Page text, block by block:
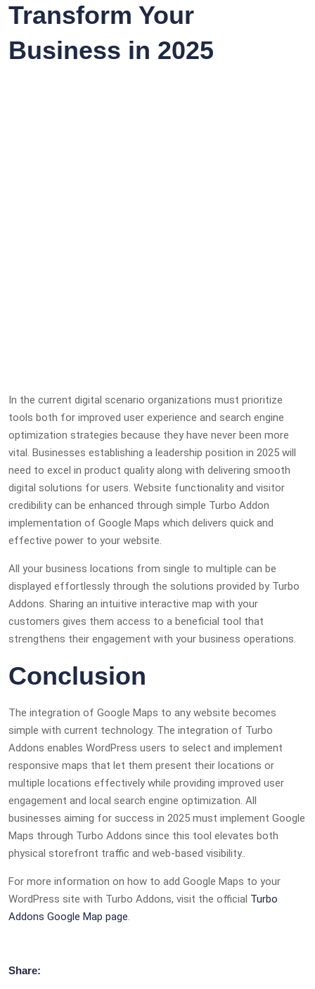
Transform Your
Business in 2025
In the current digital scenario organizations must prioritize
tools both for improved user experience and search engine
optimization strategies because they have never been more
vital. Businesses establishing a leadership position in 2025 will
need to excel in product quality along with delivering smooth
digital solutions for users. Website functionality and visitor
credibility can be enhanced through simple Turbo Addon
implementation of Google Maps which delivers quick and
effective power to your website.
All your business locations from single to multiple can be
displayed effortlessly through the solutions provided by Turbo
Addons. Sharing an intuitive interactive map with your
customers gives them access to a beneficial tool that
strengthens their engagement with your business operations.
Conclusion
The integration of Google Maps to any website becomes
simple with current technology. The integration of Turbo
Addons enables WordPress users to select and implement
responsive maps that let them present their locations or
multiple locations effectively while providing improved user
engagement and local search engine optimization. All
businesses aiming for success in 2025 must implement Google
Maps through Turbo Addons since this tool elevates both
physical storefront traffic and web-based visibility..
For more information on how to add Google Maps to your
WordPress site with Turbo Addons, visit the official Turbo
Addons Google Map page.
Share: